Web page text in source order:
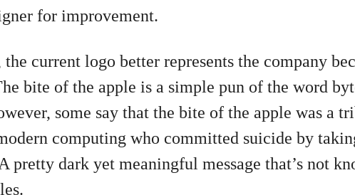
for improvement.
current logo better represents the company
bite of the apple is a simple pun of the word
some say that the bite of the apple was a
computing who committed suicide by
pretty dark yet meaningful message that’s not